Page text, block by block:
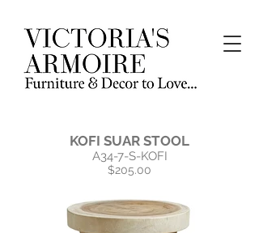
KOFI SUAR STOOL
A34-7-S-KOFI
$205.00